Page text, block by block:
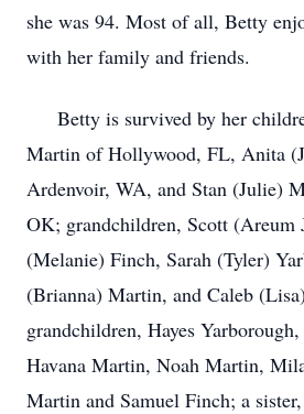
she was 94. Most of all, Betty
with her family and friends.
Betty is survived by her
Martin of Hollywood, FL, Anita
Ardenvoir, WA, and Stan (Julie)
OK; grandchildren, Scott (Areum
(Melanie) Finch, Sarah (Tyler)
(Brianna) Martin, and Caleb
grandchildren, Hayes
Havana Martin, Noah Martin,
Martin and Samuel Finch; a